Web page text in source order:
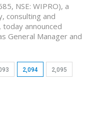
NSE: WIPRO), a
consulting and
announced
General Manager and
2,094 2,095